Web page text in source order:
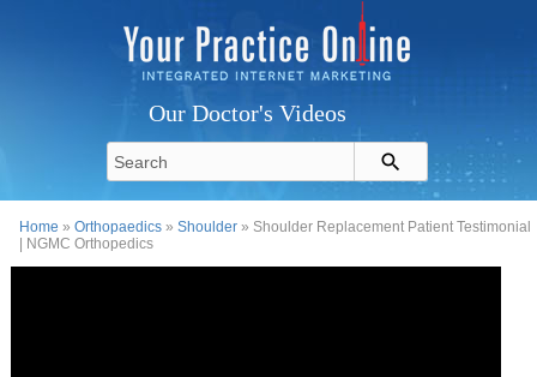
Our Doctor's Videos
Home »Orthopaedics »Shoulder » Shoulder Replacement Patient Testimonial
| NGMC Orthopedics